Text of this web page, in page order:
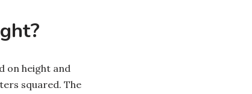
on height and
squared. The